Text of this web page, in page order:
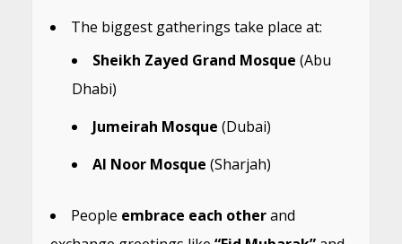
The biggest gatherings take place at:
Sheikh Zayed Grand Mosque (Abu
Dhabi)
Jumeirah Mosque (Dubai)
Al Noor Mosque (Sharjah)
People embrace each otherand